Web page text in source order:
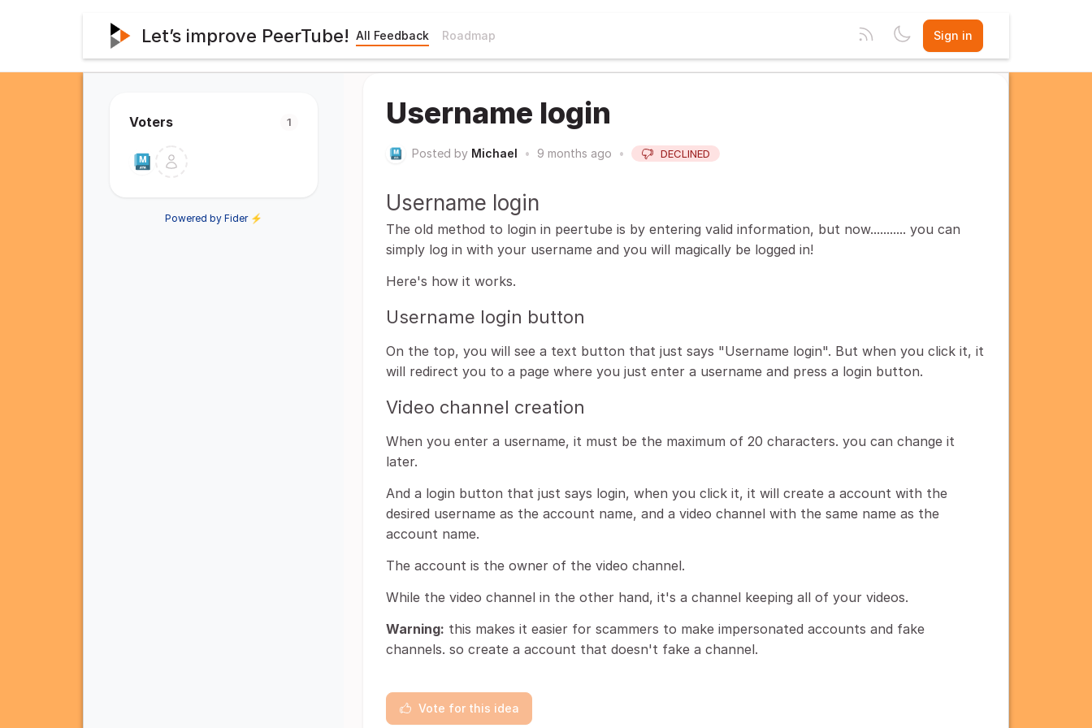
Let’s improve PeerTube! All Feedback Roadmap Sign in
Voters 1
Powered by Fider ⚡
Username login
Posted by Michael • 9 months ago • DECLINED
Username login
The old method to login in peertube is by entering valid information, but now........... you can
simply log in with your username and you will magically be logged in!
Here's how it works.
Username login button
On the top, you will see a text button that just says "Username login". But when you click it, it
will redirect you to a page where you just enter a username and press a login button.
Video channel creation
When you enter a username, it must be the maximum of 20 characters. you can change it
later.
And a login button that just says login, when you click it, it will create a account with the
desired username as the account name, and a video channel with the same name as the
account name.
The account is the owner of the video channel.
While the video channel in the other hand, it's a channel keeping all of your videos.
Warning: this makes it easier for scammers to make impersonated accounts and fake
channels. so create a account that doesn't fake a channel.
Vote for this idea